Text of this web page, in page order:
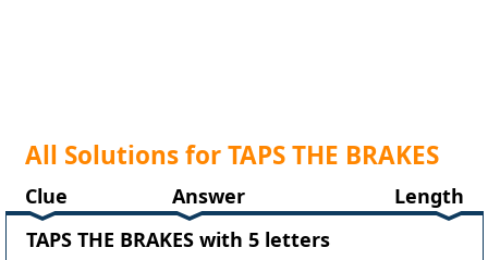
All Solutions for TAPS THE BRAKES
Clue Answer
Length
TAPS THE BRAKES with 5 letters